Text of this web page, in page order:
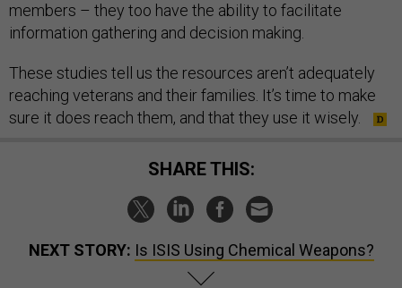
members – they too have the ability to facilitate
information gathering and decision making.
These studies tell us the resources aren’t adequately
reaching veterans and their families. It’s time to make
sure it does reach them, and that they use it wisely.
SHARE THIS:
NEXT STORY: Is ISIS Using Chemical Weapons?